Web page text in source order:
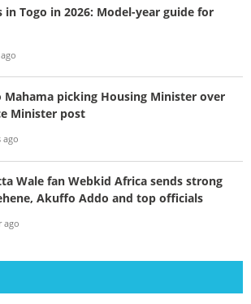
in Togo in 2026: Model-year guide for
Mahama picking Housing Minister over
Minister post
ago
Wale fan Webkid Africa sends strong
Akuffo Addo and top officials
ago